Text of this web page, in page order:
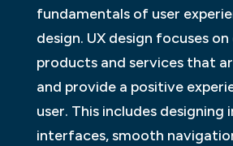
fundamentals of user
design. UX design focuses
products and services that
and provide a positive
user. This includes designing
interfaces, smooth